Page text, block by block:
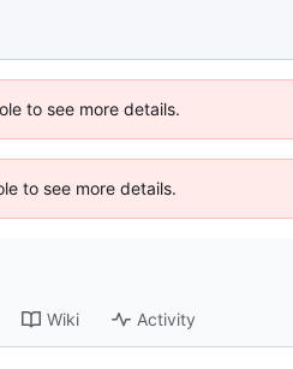
to see more details.
to see more details.
Wiki Activity